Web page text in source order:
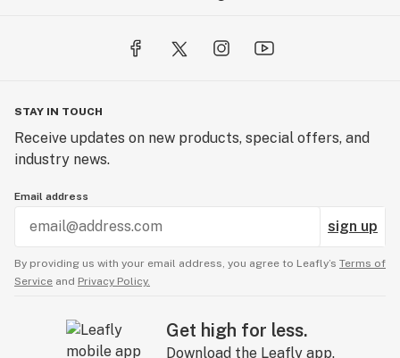
STAY IN TOUCH
Receive updates on new products, special offers, and
industry news.
Email address
sign up
By providing us with your email address, you agree to Leafly’s Terms of
Service and Privacy Policy.
Get high for less.
Download the Leafly app.